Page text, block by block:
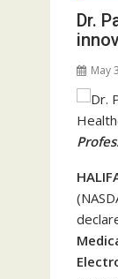
Dr.
May